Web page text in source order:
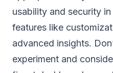
usability and security
features like
advanced insights.
experiment and